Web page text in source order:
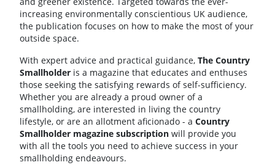
increasing environmentally conscientious UK audience,
the publication focuses on how to make the most of your
outside space.
With expert advice and practical guidance, The Country
Smallholder is a magazine that educates and enthuses
those seeking the satisfying rewards of self-sufficiency.
Whether you are already a proud owner of a
smallholding, are interested in living the country
lifestyle, or are an allotment aficionado - a Country
Smallholder magazine subscription will provide you
with all the tools you need to achieve success in your
smallholding endeavours.